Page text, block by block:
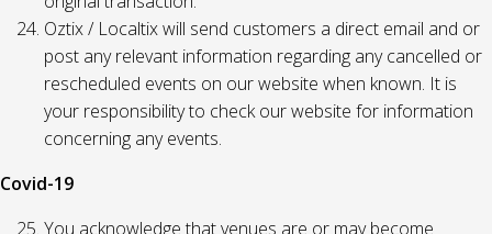
Oztix / Localtix will send customers a direct email and or
post any relevant information regarding any cancelled or
rescheduled events on our website when known. It is
your responsibility to check our website for information
concerning any events.
Covid-19
You acknowledge that venues are or may become